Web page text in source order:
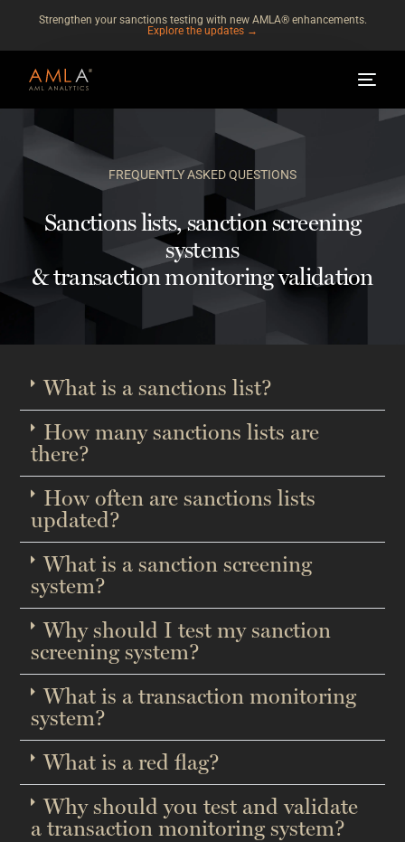
Strengthen your sanctions testing with new AMLA® enhancements.
Explore the updates →
FREQUENTLY ASKED QUESTIONS
Sanctions lists, sanction screening
systems
& transaction monitoring validation
What is a sanctions list?
How many sanctions lists are
there?
How often are sanctions lists
updated?​
What is a sanction screening
system?
Why should I test my sanction
screening system?​
What is a transaction monitoring
system?
What is a red flag?​
Why should you test and validate
a transaction monitoring system?​